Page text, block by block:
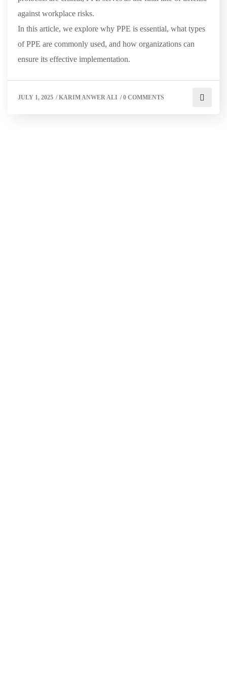
against workplace risks.
In this article, we explore why PPE is essential, what types
of PPE are commonly used, and how organizations can
ensure its effective implementation.
JULY 1, 2025 /KARIM ANWER ALI /0 COMMENTS